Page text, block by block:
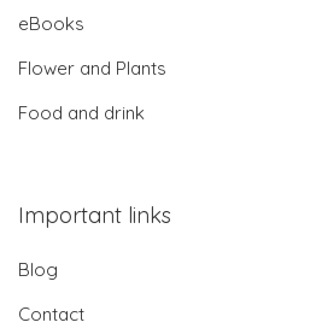
eBooks
Flower and Plants
Food and drink
Important links
Blog
Contact